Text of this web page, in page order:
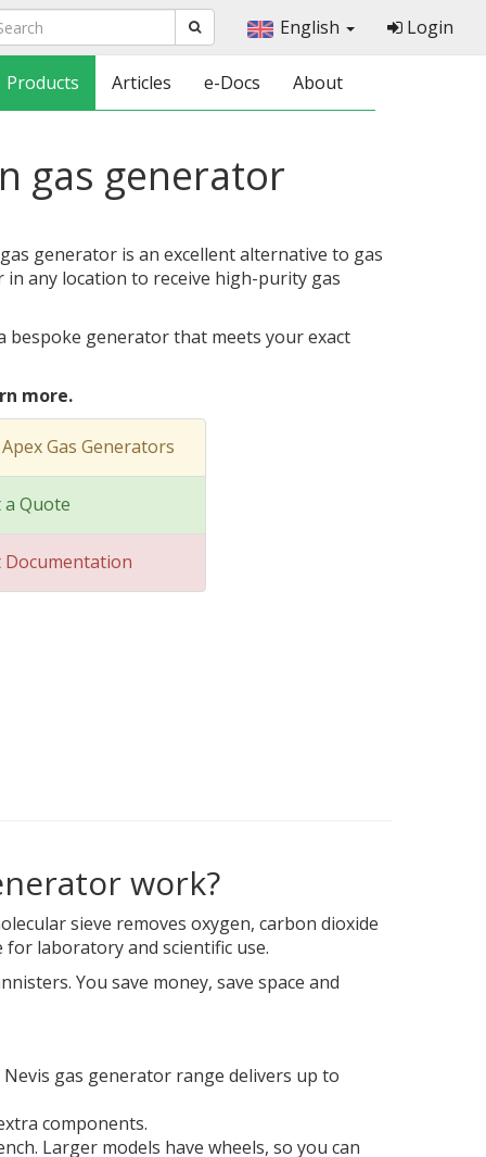
English Login
Products Articles e-Docs About
gas generator
generator is an excellent alternative to gas
any location to receive high-purity gas
bespoke generator that meets your exact
more.
Gas Generators
a Quote
Documentation
work?
sieve removes oxygen, carbon dioxide
laboratory and scientific use.
You save money, save space and
gas generator range delivers up to
components.
Larger models have wheels, so you can